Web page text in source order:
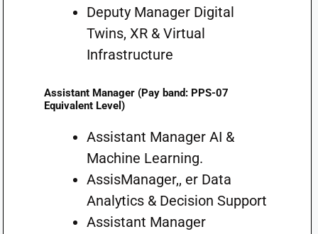
Deputy Manager Digital
Twins, XR & Virtual
Infrastructure
Assistant Manager (Pay band: PPS-07
Equivalent Level)
Assistant Manager AI &
Machine Learning.
AssisManager,, er Data
Analytics & Decision Support
Assistant Manager